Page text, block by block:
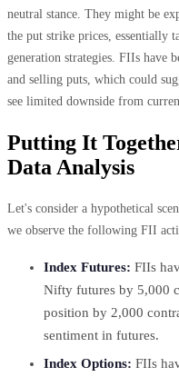
neutral stance. They might be
the put strike prices, essentially
generation strategies. FIIs have
and selling puts, which could
see limited downside from
Putting It
Data Analysis
Let's consider a hypothetical
we observe the following FII
Index Futures: FIIs
Nifty futures by 5,000
position by 2,000
sentiment in futures.
Index Options: FIIs